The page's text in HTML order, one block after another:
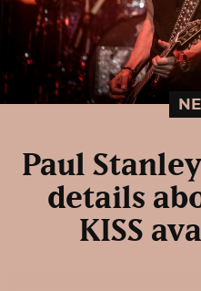
Paul
details
KISS